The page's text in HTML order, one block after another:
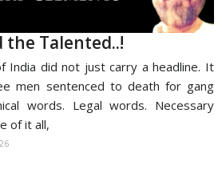
the Talented..!
India did not just carry a headline. It
men sentenced to death for gang
words. Legal words. Necessary
of it all,